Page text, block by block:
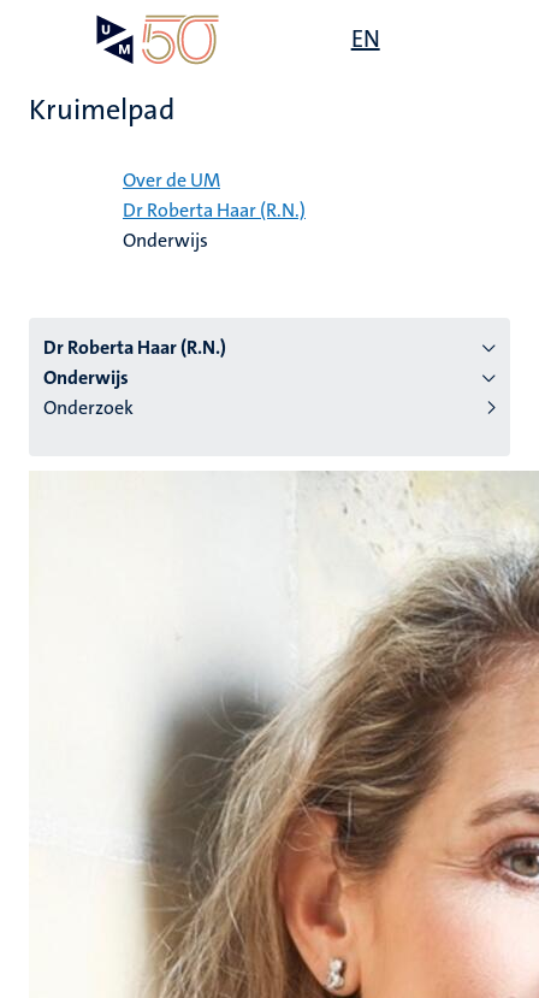
EN
Kruimelpad
Over de UM
Dr Roberta Haar (R.N.)
Onderwijs
Dr Roberta Haar (R.N.)
Onderwijs
Onderzoek